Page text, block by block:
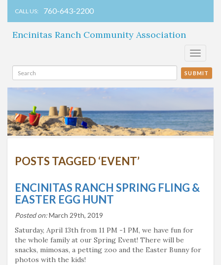
CALL US: 760-643-2200
Encinitas Ranch Community Association
Toggle
SUBMIT
POSTS TAGGED ‘EVENT’
ENCINITAS RANCH SPRING FLING &
EASTER EGG HUNT
Posted on:March 29th, 2019
Saturday, April 13th from 11 PM -1 PM, we have fun for
the whole family at our Spring Event! There will be
snacks, mimosas, a petting zoo and the Easter Bunny for
photos with the kids!